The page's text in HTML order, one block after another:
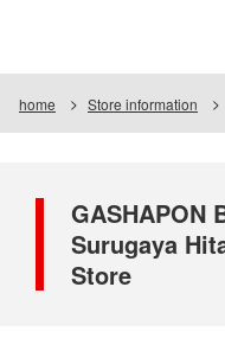
home Store information
GASHAPON
Surugaya
Store